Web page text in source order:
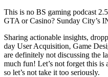
This is no BS gaming podcast
GTA or Casino? Sunday City’s
Sharing actionable insights,
day User Acquisition, Game
are definitely not discussing the
much fun! Let’s not forget this is
so let’s not take it too seriously.